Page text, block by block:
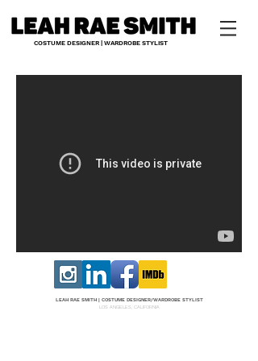
COSTUME DESIGNER | WARDROBE STYLIST
LEAH RAE SMITH | COSTUME DESIGNER/WARDROBE STYLIST
LOS ANGELES, CALIFORNIA